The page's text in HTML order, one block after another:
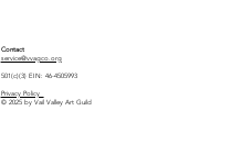
Contact
service@vvagco.org
501(c)(3) EIN: 46-4505993
Privacy Policy
© 2025 by Vail Valley Art Guild